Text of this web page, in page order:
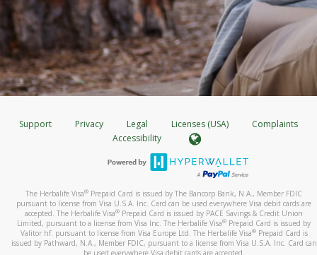
Support Privacy Legal Licenses (USA)
Complaints
Accessibility
The Herbalife Visa® Prepaid Card is issued by The Bancorp Bank, N.A., Member FDIC
pursuant to license from Visa U.S.A. Inc. Card can be used everywhere Visa debit cards are
accepted. The Herbalife Visa® Prepaid Card is issued by PACE Savings & Credit Union
Limited, pursuant to a license from Visa Inc. The Herbalife Visa® Prepaid Card is issued by
Valitor hf. pursuant to license from Visa Europe Ltd. The Herbalife Visa®Prepaid Card is
issued by Pathward, N.A., Member FDIC, pursuant to a license from Visa U.S.A. Inc. Card can
be used everywhere Visa debit cards are accepted.